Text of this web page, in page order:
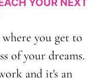
YOUR NEXT
where you get to
of your dreams.
and it's an